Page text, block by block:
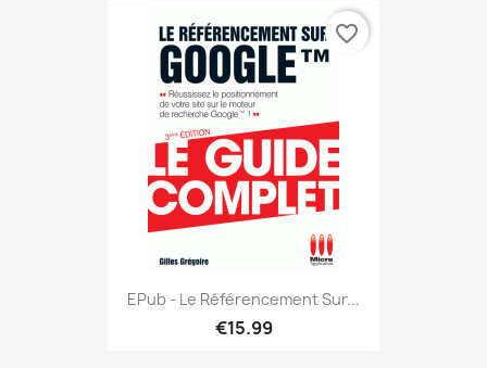
EPub - Le Référencement Sur...
€15.99
favorite_border